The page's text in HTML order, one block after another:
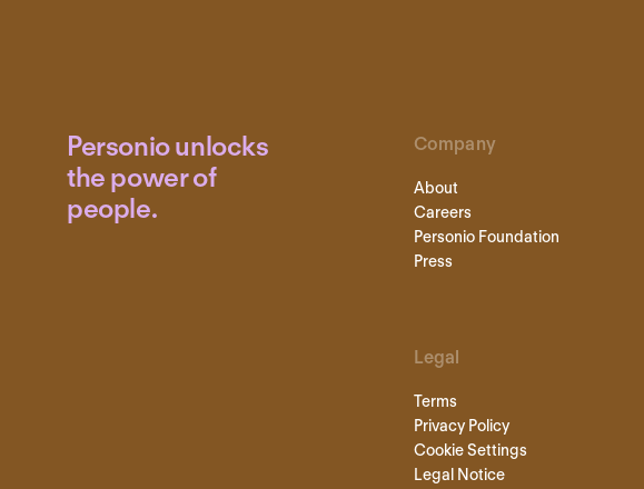
Personio unlocks
the power of
people.
Company
About
Careers
Personio Foundation
Press
Legal
Terms
Privacy Policy
Cookie Settings
Legal Notice